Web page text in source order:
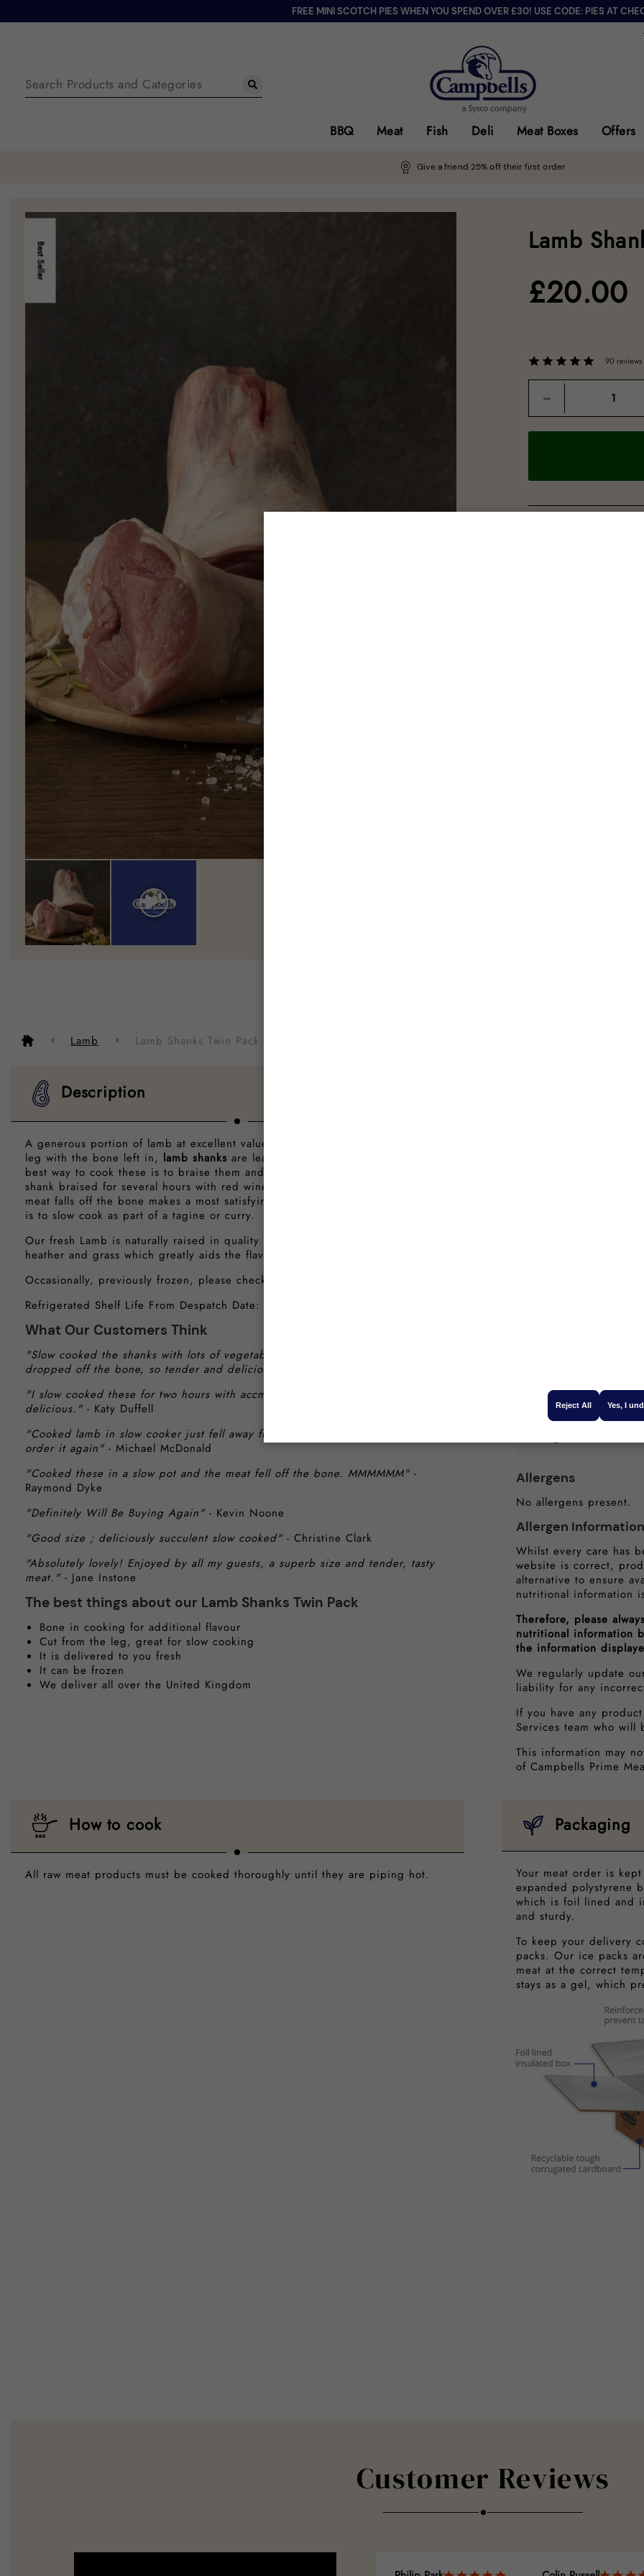
FREE MINI SCOTCH PIES WHEN YOU SPEND OVER £30! USE CODE: PIES AT
BBQ Meat Fish Deli Meat Boxes Offers
Give a friend 25% off their first order
Best Seller
Lamb
£20.00
90 reviews
Quantity
−
"Lovely good
Lamb Lamb Shanks Twin Pack
Description
A generous portion of lamb at excellent value. Cut from the lower part of the
leg with the bone left in, lamb shanks are lean with a rich and full flavour. The
best way to cook these is to braise them and in fact, a slowly cooked lamb
shank braised for several hours with red wine, stock and vegetables until the
meat falls off the bone makes a most satisfying meal. Another delicious option
is to slow cook as part of a tagine or curry.
Our fresh Lamb is naturally raised in quality farms and benefit from a diet of
heather and grass which greatly aids the flavour and texture of the meat.
Occasionally, previously frozen, please check before ordering.
Refrigerated Shelf Life From Despatch Date: 4-6 Days
What Our Customers Think
"Slow cooked the shanks with lots of vegetables and mint. They absolutely
dropped off the bone, so tender and delicious."
"I slow cooked these for two hours with accmpsnyng vegetables. It was
delicious."- Katy Duffell
"Cooked lamb in slow cooker just fell away from bone lovely and tender will
order it again"- Michael McDonald
"Cooked these in a slow pot and the meat fell off the bone. MMMMMM"-
Raymond Dyke
"Definitely Will Be Buying Again"- Kevin Noone
"Good size ; deliciously succulent slow cooked"- Christine Clark
"Absolutely lovely! Enjoyed by all my guests, a superb size and tender, tasty
meat."- Jane Instone
The best things about our Lamb Shanks Twin Pack
Bone in cooking for additional flavour
Cut from the leg, great for slow cooking
It is delivered to you fresh
It can be frozen
We deliver all over the United Kingdom
Nutritional
Protein (g):
Allergens
No allergens present.
Allergen Information
Whilst every care has
website is correct,
alternative to ensure
nutritional information
Therefore, please
nutritional information
the information
We regularly update
liability for any
If you have any
Services team who will
This information may
of Campbells Prime
How to cook
All raw meat products must be cooked thoroughly until they are piping hot.
Packaging
Your meat order is
expanded polystyrene
which is foil lined and
and sturdy.
To keep your delivery
packs. Our ice packs
meat at the correct
stays as a gel, which
Customer Reviews
Yes, I
Reject All